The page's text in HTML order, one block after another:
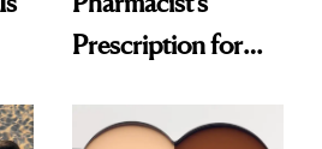
Prescription for